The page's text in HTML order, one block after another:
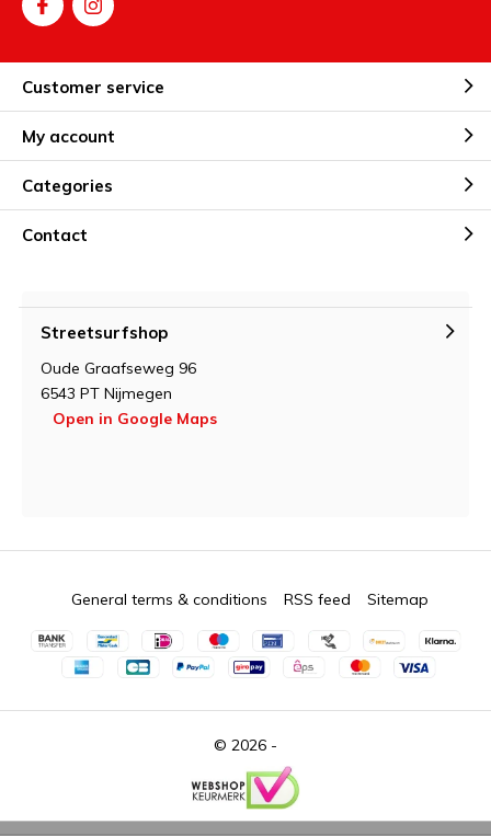
Customer service
My account
Categories
Contact
Streetsurfshop
Oude Graafseweg 96
6543 PT Nijmegen
Open in Google Maps
© 2026 -
General terms & conditions RSS feed Sitemap